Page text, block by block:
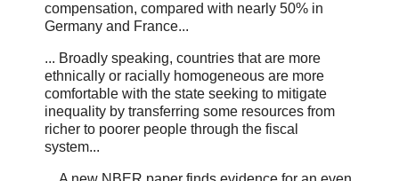
compensation, compared with nearly 50% in
Germany and France...
... Broadly speaking, countries that are more
ethnically or racially homogeneous are more
comfortable with the state seeking to mitigate
inequality by transferring some resources from
richer to poorer people through the fiscal
system...